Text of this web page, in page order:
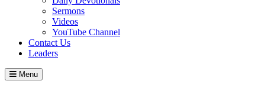
Sermons
Videos
YouTube Channel
Contact Us
Leaders
Menu